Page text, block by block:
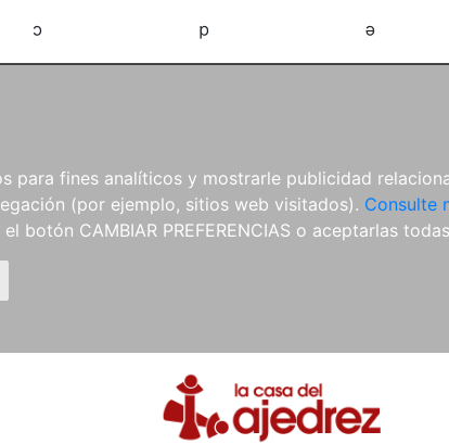
para fines analíticos y mostrarle publicidad
(por ejemplo, sitios web visitados). Consulte
botón CAMBIAR PREFERENCIAS o aceptarlas
c d e